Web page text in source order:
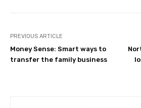
PREVIOUS ARTICLE
Money Sense: Smart ways to
transfer the family business